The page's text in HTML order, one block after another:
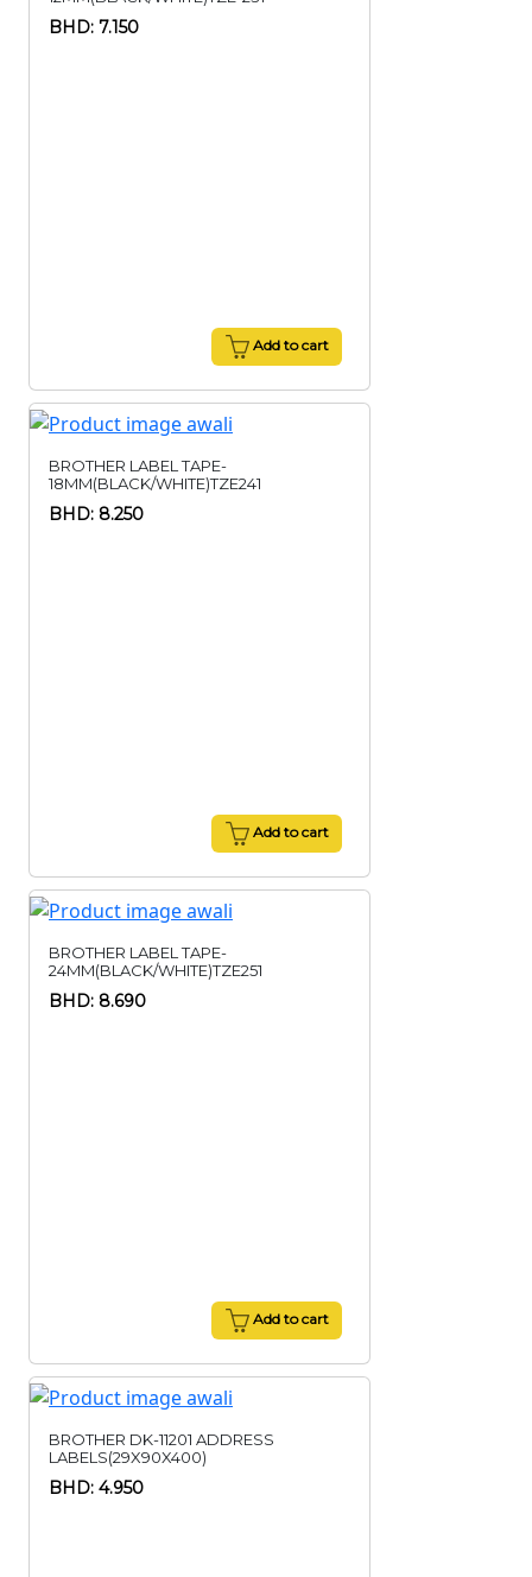
BHD: 7.150
Add to cart
BROTHER LABEL TAPE-
18MM(BLACK/WHITE)TZE241
BHD: 8.250
Add to cart
BROTHER LABEL TAPE-
24MM(BLACK/WHITE)TZE251
BHD: 8.690
Add to cart
BROTHER DK-11201 ADDRESS
LABELS(29X90X400)
BHD: 4.950